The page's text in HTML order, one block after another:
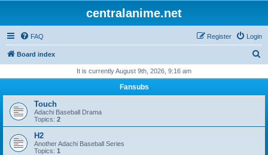
centralanime.net
FAQ Login
Register
Board index
r
h
It is currently August 9th, 2026, 9:16 am
Fansubs
Touch
Adachi Baseball Drama
Topics: 2
H2
Another Adachi Baseball Series
Topics: 1